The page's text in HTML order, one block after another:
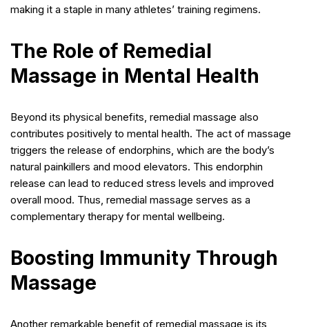
making it a staple in many athletes’ training regimens.
The Role of Remedial
Massage in Mental Health
Beyond its physical benefits, remedial massage also
contributes positively to mental health. The act of massage
triggers the release of endorphins, which are the body’s
natural painkillers and mood elevators. This endorphin
release can lead to reduced stress levels and improved
overall mood. Thus, remedial massage serves as a
complementary therapy for mental wellbeing.
Boosting Immunity Through
Massage
Another remarkable benefit of remedial massage is its